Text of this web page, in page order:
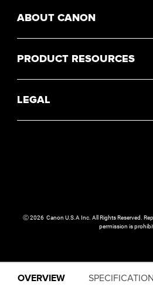
OVERVIEW
ABOUT CANON
PRODUCT RESOURCES
LEGAL
Ⓒ2026 Canon U.S.A Inc. All Rights Reserved.
permission is